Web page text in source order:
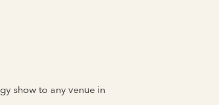
show to any venue in